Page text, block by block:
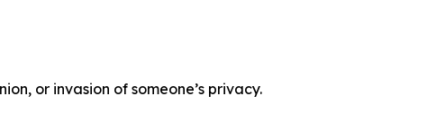
or invasion of someone’s privacy.